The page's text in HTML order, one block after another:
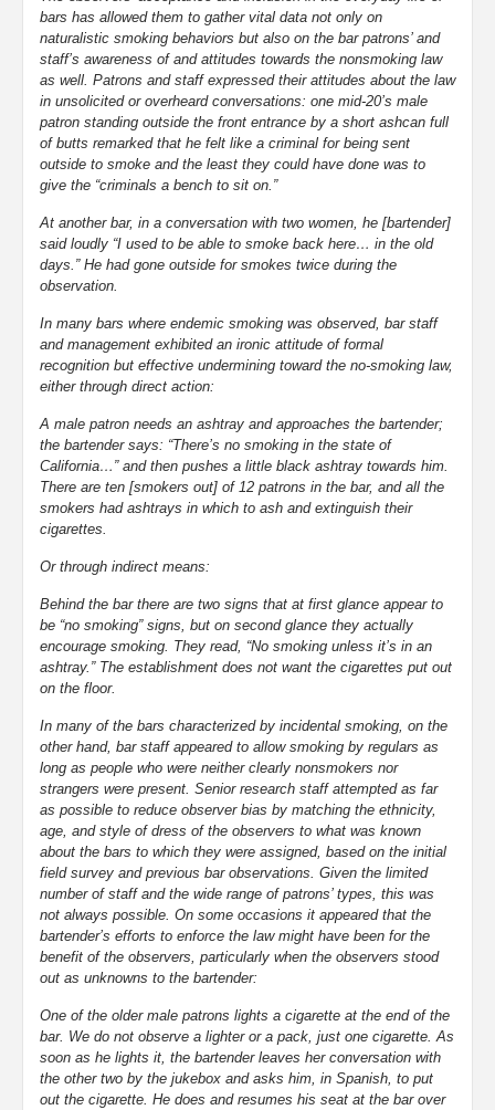
bars has allowed them to gather vital data not only on
naturalistic smoking behaviors but also on the bar patrons’ and
staff’s awareness of and attitudes towards the nonsmoking law
as well. Patrons and staff expressed their attitudes about the law
in unsolicited or overheard conversations: one mid-20’s male
patron standing outside the front entrance by a short ashcan full
of butts remarked that he felt like a criminal for being sent
outside to smoke and the least they could have done was to
give the “criminals a bench to sit on.”
At another bar, in a conversation with two women, he [bartender]
said loudly “I used to be able to smoke back here… in the old
days.” He had gone outside for smokes twice during the
observation.
In many bars where endemic smoking was observed, bar staff
and management exhibited an ironic attitude of formal
recognition but effective undermining toward the no-smoking law,
either through direct action:
A male patron needs an ashtray and approaches the bartender;
the bartender says: “There’s no smoking in the state of
California…” and then pushes a little black ashtray towards him.
There are ten [smokers out] of 12 patrons in the bar, and all the
smokers had ashtrays in which to ash and extinguish their
cigarettes.
Or through indirect means:
Behind the bar there are two signs that at first glance appear to
be “no smoking” signs, but on second glance they actually
encourage smoking. They read, “No smoking unless it’s in an
ashtray.” The establishment does not want the cigarettes put out
on the floor.
In many of the bars characterized by incidental smoking, on the
other hand, bar staff appeared to allow smoking by regulars as
long as people who were neither clearly nonsmokers nor
strangers were present. Senior research staff attempted as far
as possible to reduce observer bias by matching the ethnicity,
age, and style of dress of the observers to what was known
about the bars to which they were assigned, based on the initial
field survey and previous bar observations. Given the limited
number of staff and the wide range of patrons’ types, this was
not always possible. On some occasions it appeared that the
bartender’s efforts to enforce the law might have been for the
benefit of the observers, particularly when the observers stood
out as unknowns to the bartender:
One of the older male patrons lights a cigarette at the end of the
bar. We do not observe a lighter or a pack, just one cigarette. As
soon as he lights it, the bartender leaves her conversation with
the other two by the jukebox and asks him, in Spanish, to put
out the cigarette. He does and resumes his seat at the bar over